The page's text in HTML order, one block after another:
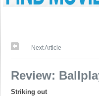
Next Article
Review:
Striking out